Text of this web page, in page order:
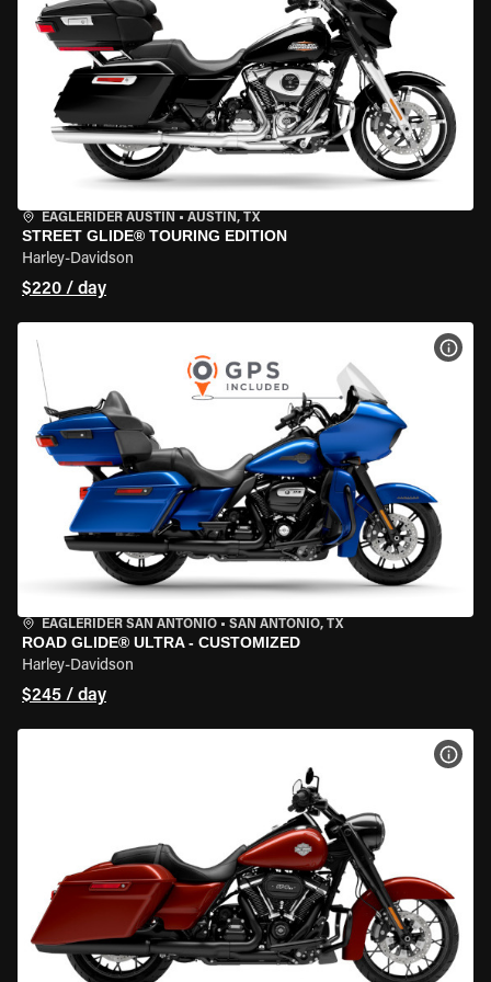
EAGLERIDER AUSTIN • AUSTIN, TX
STREET GLIDE® TOURING EDITION
Harley-Davidson
$220 / day
EAGLERIDER SAN ANTONIO • SAN ANTONIO, TX
ROAD GLIDE® ULTRA - CUSTOMIZED
Harley-Davidson
$245 / day